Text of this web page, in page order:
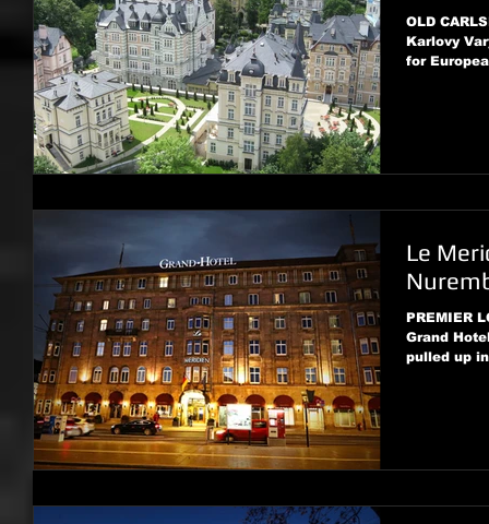
OLD
Karlovy
for
Le
PREMIER
Grand
pulled up